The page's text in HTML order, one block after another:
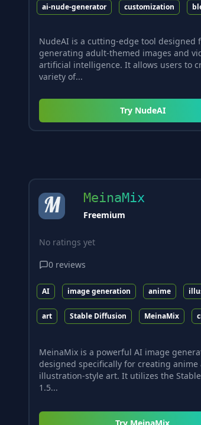
ai-nude-generator customization
NudeAI is a cutting-edge tool designed
generating adult-themed images and
artificial intelligence. It allows users to
variety of...
Try NudeAI
MeinaMix
Freemium
No ratings yet
0 reviews
AI image generation anime
art Stable Diffusion MeinaMix
MeinaMix is a powerful AI image
designed specifically for creating anime
illustration-style art. It utilizes the
1.5...